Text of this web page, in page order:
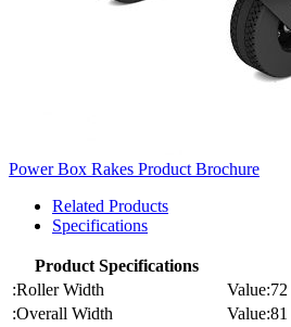
Power Box Rakes Product Brochure
Related Products
Specifications
Product Specifications
Roller Width
Overall Width
81